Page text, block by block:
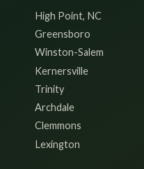
High Point, NC
Greensboro
Winston-Salem
Kernersville
Trinity
Archdale
Clemmons
Lexington